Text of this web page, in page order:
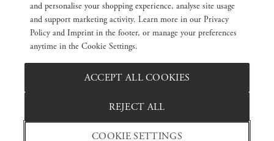
and personalise your shopping experience, analyse site usage
and support marketing activity. Learn more in our Privacy
Policy and Imprint in the footer, or manage your preferences
anytime in the Cookie Settings.
COOKIE SETTINGS
REJECT ALL
ACCEPT ALL COOKIES